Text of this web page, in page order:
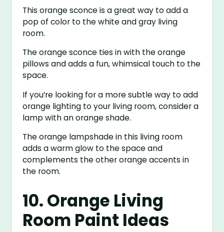
This orange sconce is a great way to add a
pop of color to the white and gray living
room.
The orange sconce ties in with the orange
pillows and adds a fun, whimsical touch to the
space.
If you’re looking for a more subtle way to add
orange lighting to your living room, consider a
lamp with an orange shade.
The orange lampshade in this living room
adds a warm glow to the space and
complements the other orange accents in
the room.
10. Orange Living
Room Paint Ideas